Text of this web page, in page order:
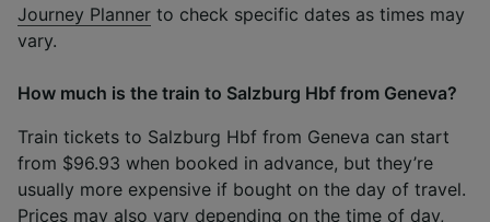
Journey Planner to check specific dates as times may
vary.
How much is the train to Salzburg Hbf from Geneva?
Train tickets to Salzburg Hbf from Geneva can start
from $96.93 when booked in advance, but they’re
usually more expensive if bought on the day of travel.
Prices may also vary depending on the time of day,